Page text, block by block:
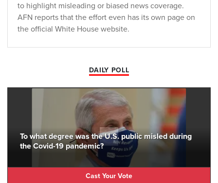
to highlight misleading or biased news coverage.
AFN reports that the effort even has its own page on
the official White House website.
DAILY POLL
To what degree was the U.S. public misled during
the Covid-19 pandemic?
Cast Your Vote